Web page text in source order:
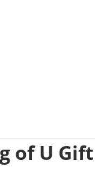
of U Gift